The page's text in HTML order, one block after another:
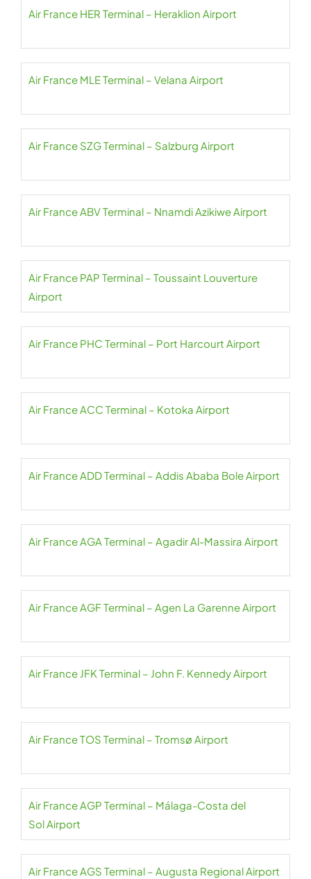
Air France HER Terminal – Heraklion Airport
Air France MLE Terminal – Velana Airport
Air France SZG Terminal – Salzburg Airport
Air France ABV Terminal – Nnamdi Azikiwe Airport
Air France PAP Terminal – Toussaint Louverture
Airport
Air France PHC Terminal – Port Harcourt Airport
Air France ACC Terminal – Kotoka Airport
Air France ADD Terminal – Addis Ababa Bole Airport
Air France AGA Terminal – Agadir Al-Massira Airport
Air France AGF Terminal – Agen La Garenne Airport
Air France JFK Terminal – John F. Kennedy Airport
Air France TOS Terminal – Tromsø Airport
Air France AGP Terminal – Málaga-Costa del
Sol Airport
Air France AGS Terminal – Augusta Regional Airport